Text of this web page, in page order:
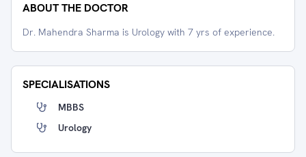
ABOUT THE DOCTOR
Dr. Mahendra Sharma is Urology with 7 yrs of experience.
SPECIALISATIONS
MBBS
Urology